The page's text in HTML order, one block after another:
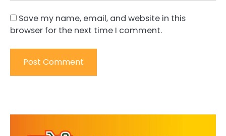
Save my name, email, and website in this
browser for the next time I comment.